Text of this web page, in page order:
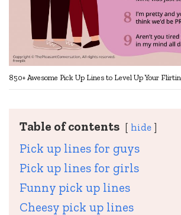
850+ Awesome Pick Up Lines to Level Up Your
Table of contents hide
Pick up lines for guys
Pick up lines for girls
Funny pick up lines
Cheesy pick up lines